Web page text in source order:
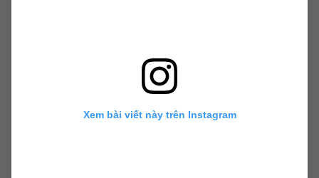
Xem bài viết này trên Instagram